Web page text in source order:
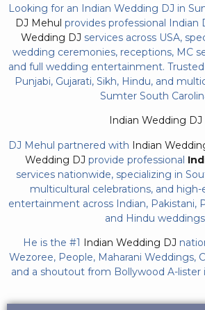
Looking for an Indian Wedding DJ in
DJ Mehul provides professional Indian
Wedding DJ services across USA,
wedding ceremonies, receptions, MC
and full wedding entertainment.
Punjabi, Gujarati, Sikh, Hindu, and
Sumter South
Indian Wedding DJ
DJ Mehul partnered with Indian
Wedding DJ provide professional
services nationwide, specializing in
multicultural celebrations, and
entertainment across Indian, Pakistani,
and Hindu
He is the #1 Indian Wedding DJ
Wezoree, People, Maharani Weddings,
and a shoutout from Bollywood A-lister